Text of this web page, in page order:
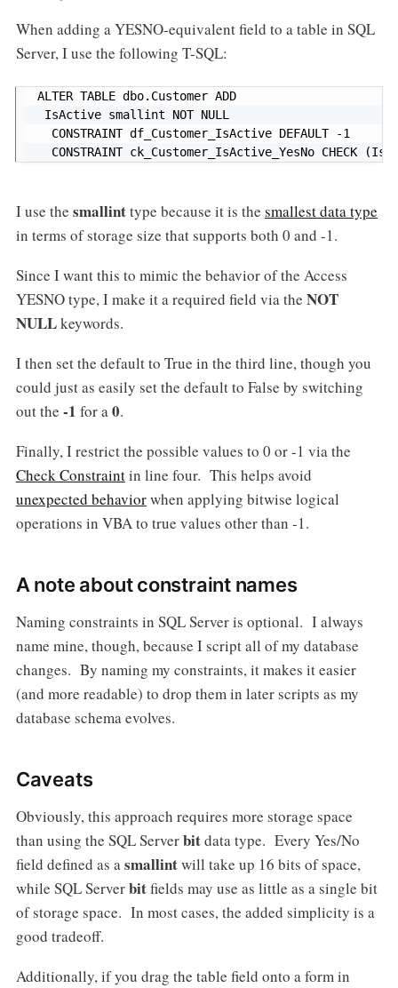
When adding a YESNO-equivalent field to a table in SQL
Server, I use the following T-SQL:
ALTER TABLE dbo.Customer ADD
IsActive smallint NOT NULL
  CONSTRAINT df_Customer_IsActive DEFAULT -1
CONSTRAINT ck_Customer_IsActive_YesNo CHECK
I use the smallinttype because it is the smallest data type
in terms of storage size that supports both 0 and -1.
Since I want this to mimic the behavior of the Access
YESNO type, I make it a required field via the NOT
NULLkeywords.
I then set the default to True in the third line, though you
could just as easily set the default to False by switching
out the -1 for a0.
Finally, I restrict the possible values to 0 or -1 via the
Check Constraintin line four. This helps avoid
unexpected behaviorwhen applying bitwise logical
operations in VBA to true values other than -1.
A note about constraint names
Naming constraints in SQL Server is optional. I always
name mine, though, because I script all of my database
changes. By naming my constraints, it makes it easier
(and more readable) to drop them in later scripts as my
database schema evolves.
Caveats
Obviously, this approach requires more storage space
than using the SQL Serverbitdata type. Every Yes/No
field defined as asmallintwill take up 16 bits of space,
while SQL Serverbitfields may use as little as a single bit
of storage space. In most cases, the added simplicity is a
good tradeoff.
Additionally, if you drag the table field onto a form in